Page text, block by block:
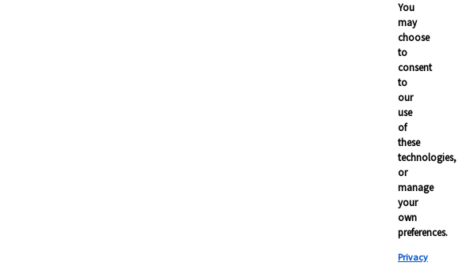
You
may
choose
to
consent
to
our
use
of
these
technologies,
or
manage
your
own
preferences.
Privacy